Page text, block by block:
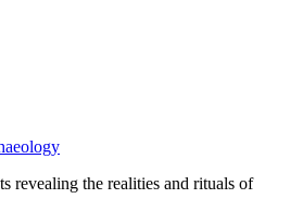
revealing the realities and rituals of